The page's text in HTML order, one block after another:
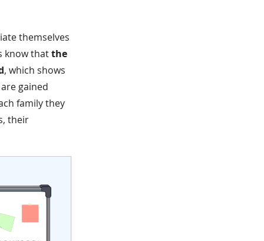
themselves
know thatthe
, which shows
gained
family they
their